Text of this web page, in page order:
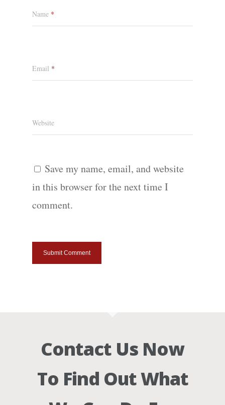
Name *
Email *
Website
Save my name, email, and website
in this browser for the next time I
comment.
Contact Us Now
To Find Out What